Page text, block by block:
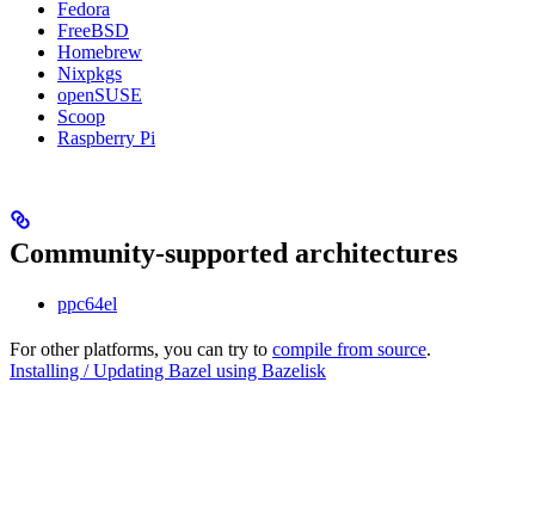
Fedora
FreeBSD
Homebrew
Nixpkgs
openSUSE
Scoop
Raspberry Pi
Community-supported architectures
ppc64el
For other platforms, you can try to compile from source.
Installing / Updating Bazel using Bazelisk